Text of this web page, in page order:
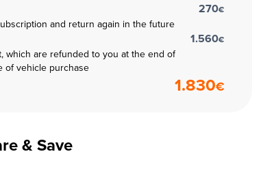
and return again in the future
270€
which are refunded to you at the end of
of vehicle purchase
1.560€
1.830€
& Save